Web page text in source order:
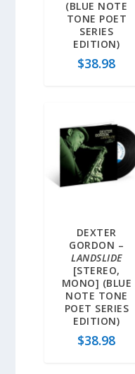
(BLUE NOTE
TONE POET
SERIES
EDITION)
$38.98
DEXTER
GORDON –
LANDSLIDE
[STEREO,
MONO] (BLUE
NOTE TONE
POET SERIES
EDITION)
$38.98